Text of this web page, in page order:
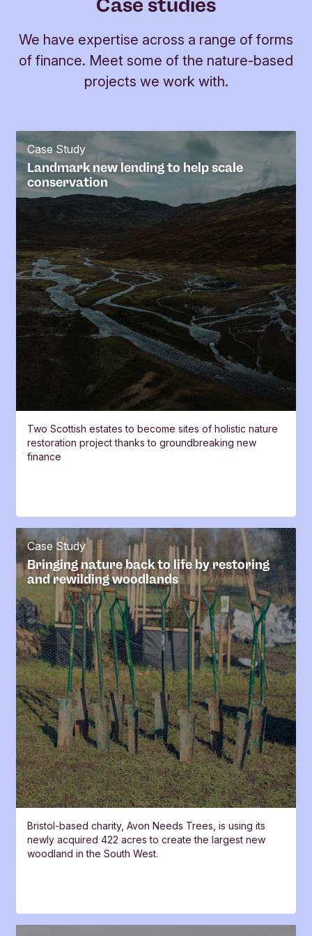
Case studies
We have expertise across a range of forms
of finance. Meet some of the nature-based
projects we work with.
Landmark new lending to help scale
conservation
Case Study
Two Scottish estates to become sites of holistic nature
restoration project thanks to groundbreaking new
finance
Bringing nature back to life by restoring
and rewilding woodlands
Case Study
Bristol-based charity, Avon Needs Trees, is using its
newly acquired 422 acres to create the largest new
woodland in the South West.